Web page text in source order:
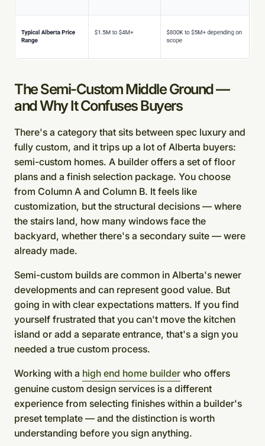
The Semi-Custom Middle Ground —
and Why It Confuses Buyers
There's a category that sits between spec luxury and
fully custom, and it trips up a lot of Alberta buyers:
semi-custom homes. A builder offers a set of floor
plans and a finish selection package. You choose
from Column A and Column B. It feels like
customization, but the structural decisions — where
the stairs land, how many windows face the
backyard, whether there's a secondary suite — were
already made.
Semi-custom builds are common in Alberta's newer
developments and can represent good value. But
going in with clear expectations matters. If you find
yourself frustrated that you can't move the kitchen
island or add a separate entrance, that's a sign you
needed a true custom process.
Working with a high end home builder who offers
genuine custom design services is a different
experience from selecting finishes within a builder's
preset template — and the distinction is worth
understanding before you sign anything.